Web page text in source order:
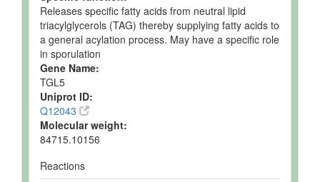
Releases specific fatty acids from neutral lipid
triacylglycerols (TAG) thereby supplying fatty acids to
a general acylation process. May have a specific role
in sporulation
Gene Name:
TGL5
Uniprot ID:
Q12043
Molecular weight:
84715.10156
Reactions